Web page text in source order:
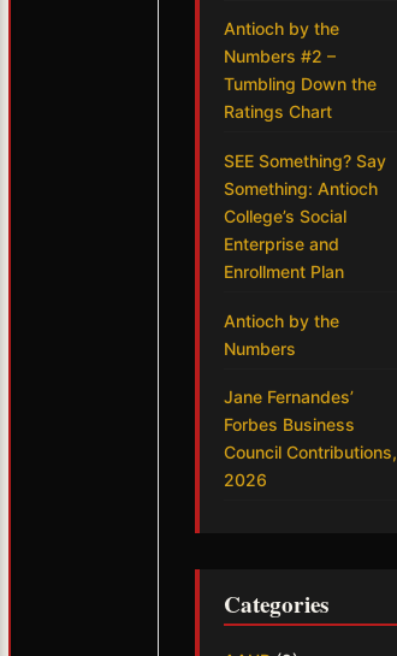
Antioch by the
Numbers #2 –
Tumbling Down the
Ratings Chart
SEE Something? Say
Something: Antioch
College’s Social
Enterprise and
Enrollment Plan
Antioch by the
Numbers
Jane Fernandes’
Forbes Business
Council Contributions,
2026
Categories